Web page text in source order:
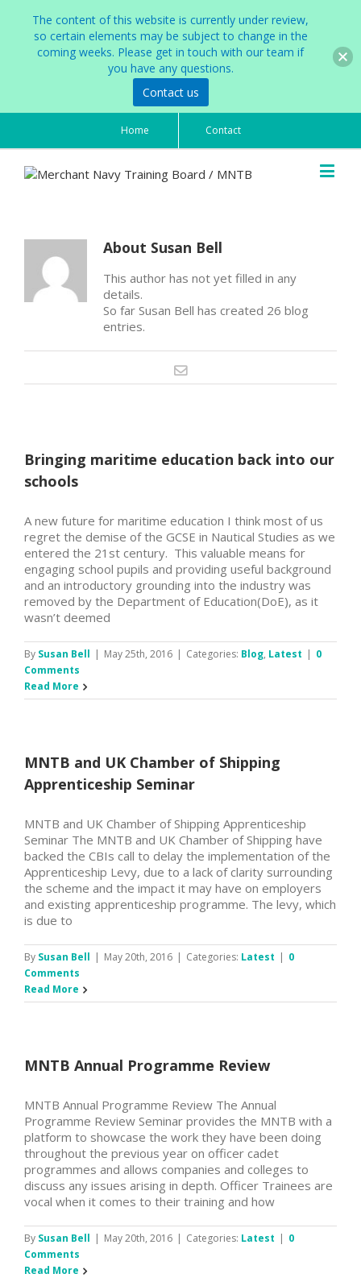
Home Contact
About Susan Bell
This author has not yet filled in any
details.
So far Susan Bell has created 26 blog
entries.
Bringing maritime education back into our
schools
A new future for maritime education I think most of us
regret the demise of the GCSE in Nautical Studies as we
entered the 21st century. This valuable means for
engaging school pupils and providing useful background
and an introductory grounding into the industry was
removed by the Department of Education(DoE), as it
wasn’t deemed
By Susan Bell | May 25th, 2016 | Categories: Blog, Latest | 0
Comments
Read More
MNTB and UK Chamber of Shipping
Apprenticeship Seminar
MNTB and UK Chamber of Shipping Apprenticeship
Seminar The MNTB and UK Chamber of Shipping have
backed the CBIs call to delay the implementation of the
Apprenticeship Levy, due to a lack of clarity surrounding
the scheme and the impact it may have on employers
and existing apprenticeship programme. The levy, which
is due to
By Susan Bell | May 20th, 2016 | Categories: Latest | 0
Comments
Read More
MNTB Annual Programme Review
MNTB Annual Programme Review The Annual
Programme Review Seminar provides the MNTB with a
platform to showcase the work they have been doing
throughout the previous year on officer cadet
programmes and allows companies and colleges to
discuss any issues arising in depth. Officer Trainees are
vocal when it comes to their training and how
By Susan Bell | May 20th, 2016 | Categories: Latest | 0
Comments
Read More
The content of this website is currently under review,
so certain elements may be subject to change in the
coming weeks. Please get in touch with our team if
you have any questions.
Contact us